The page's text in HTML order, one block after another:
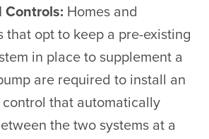
Controls: Homes and
that opt to keep a pre-existing
in place to supplement a
are required to install an
that automatically
the two systems at a